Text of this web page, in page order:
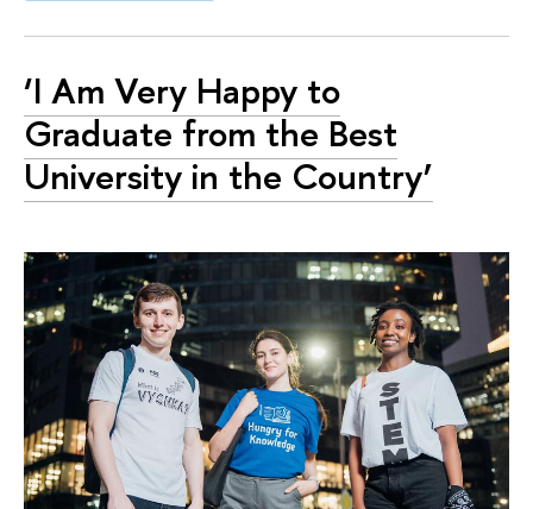
‘I Am Very Happy to
Graduate from the Best
University in the Country’